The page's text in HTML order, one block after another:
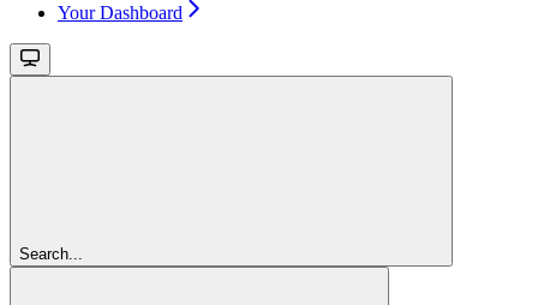
Your Dashboard
Search...